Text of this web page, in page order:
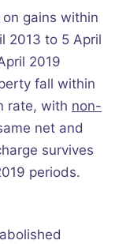
gains within
2013 to 5 April
2019
fall within
rate, with non-
net and
survives
periods.